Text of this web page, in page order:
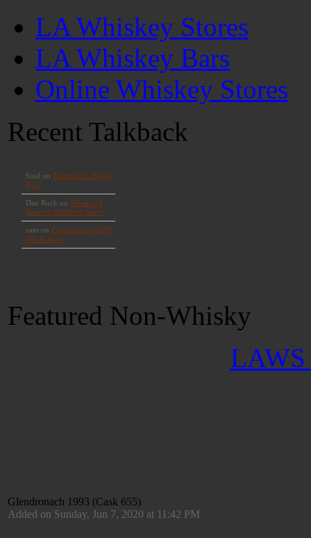
LA Whiskey Stores
LA Whiskey Bars
Online Whiskey Stores
Recent Talkback
Featured Non-Whisky
LAWS
Glendronach 1993 (Cask 655)
Added on Sunday, Jun 7, 2020 at 11:42 PM